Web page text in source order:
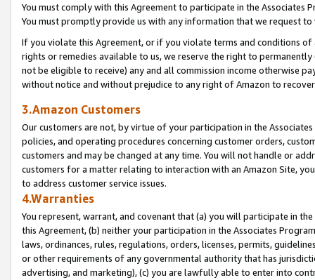
You must comply with this Agreement to participate in the Associates
You must promptly provide us with any information that we request
If you violate this Agreement, or if you violate terms and conditions
rights or remedies available to us, we reserve the right to
not be eligible to receive) any and all commission income otherwise
without notice and without prejudice to any right of Amazon to
3.Amazon Customers
Our customers are not, by virtue of your participation in the
policies, and operating procedures concerning customer orders,
customers and may be changed at any time. You will not handle or
customers for a matter relating to interaction with an Amazon Site,
to address customer service issues.
4.Warranties
You represent, warrant, and covenant that (a) you will participate in
this Agreement, (b) neither your participation in the Associates
laws, ordinances, rules, regulations, orders, licenses, permits,
or other requirements of any governmental authority that has
advertising, and marketing), (c) you are lawfully able to enter into